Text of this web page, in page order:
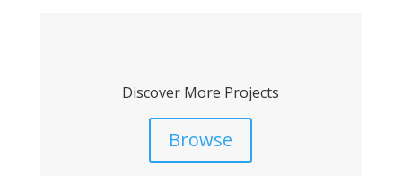
Discover More Projects
Browse